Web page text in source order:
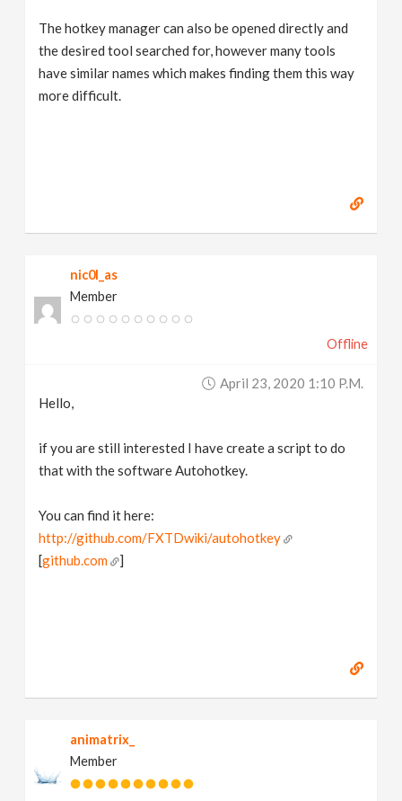
The hotkey manager can also be opened directly and
the desired tool searched for, however many tools
have similar names which makes finding them this way
more difficult.
nic0l_as
Member
Offline
April 23, 2020 1:10 P.m.
Hello,
if you are still interested I have create a script to do
that with the software Autohotkey.
You can find it here:
http://github.com/FXTDwiki/autohotkey
[github.com ]
animatrix_
Member